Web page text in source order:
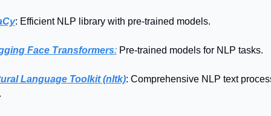
: Efficient NLP library with pre-trained models.
Face Transformers: Pre-trained models for NLP tasks.
Language Toolkit (nltk): Comprehensive NLP text